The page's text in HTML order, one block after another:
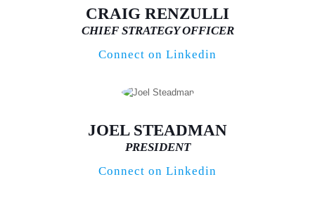
CRAIG RENZULLI
CHIEF STRATEGY OFFICER
Connect on Linkedin
JOEL STEADMAN
PRESIDENT
Connect on Linkedin